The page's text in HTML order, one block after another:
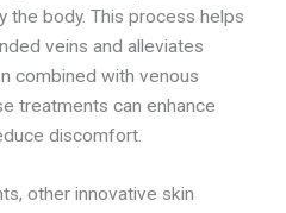
the body. This process helps
veins and alleviates
combined with venous
treatments can enhance
discomfort.
other innovative skin